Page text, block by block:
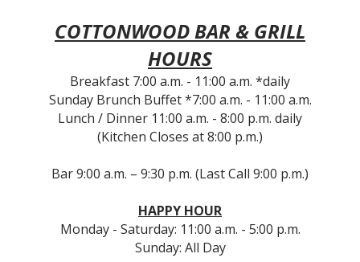
COTTONWOOD BAR & GRILL
HOURS
Breakfast 7:00 a.m. - 11:00 a.m. *daily
Sunday Brunch Buffet *7:00 a.m. - 11:00 a.m.
Lunch / Dinner 11:00 a.m. - 8:00 p.m. daily
(Kitchen Closes at 8:00 p.m.)
Bar 9:00 a.m. – 9:30 p.m. (Last Call 9:00 p.m.)
HAPPY HOUR
Monday - Saturday: 11:00 a.m. - 5:00 p.m.
Sunday: All Day